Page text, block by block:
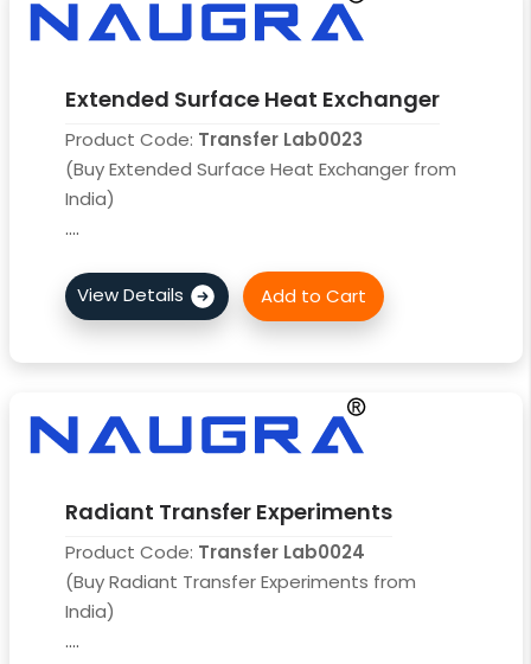
Extended Surface Heat Exchanger
Product Code: Transfer Lab0023
(Buy Extended Surface Heat Exchanger from
India)
....
Radiant Transfer Experiments
Product Code: Transfer Lab0024
(Buy Radiant Transfer Experiments from
India)
....